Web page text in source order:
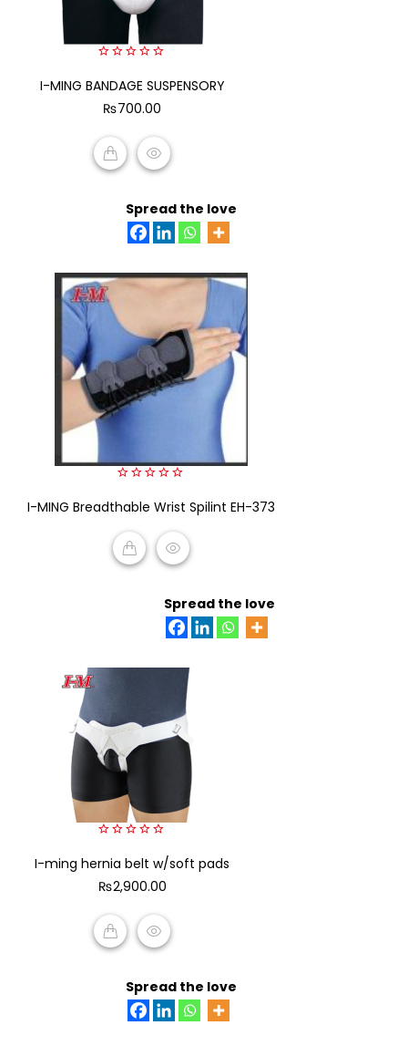
out
5
I-MING BANDAGE SUSPENSORY
₨700.00
Spread the love
out
5
I-MING Breadthable Wrist Spilint EH-373
Spread the love
out
5
I-ming hernia belt w/soft pads
₨2,900.00
Spread the love